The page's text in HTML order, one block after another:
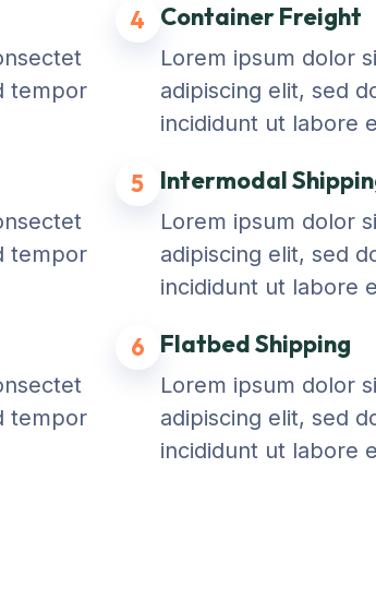
tempor
tempor
tempor
4 Container Freight
Lorem ipsum dolor
adipiscing elit, sed
incididunt ut labore
5 Intermodal
Lorem ipsum dolor
adipiscing elit, sed
incididunt ut labore
6 Flatbed Shipping
Lorem ipsum dolor
adipiscing elit, sed
incididunt ut labore